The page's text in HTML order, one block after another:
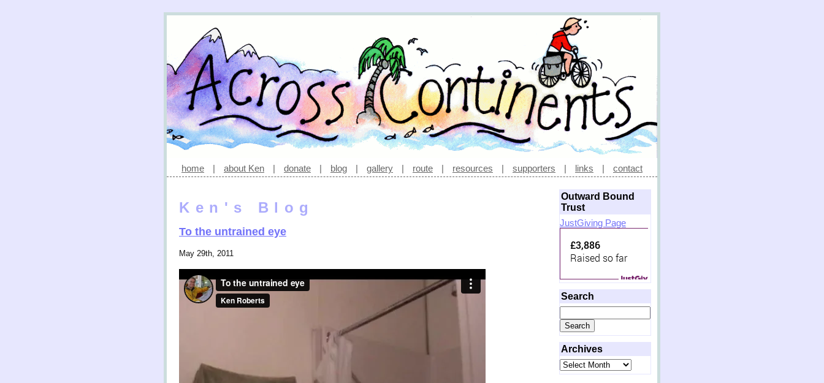
home | about Ken | donate | blog | gallery | route | resources | supporters | links | contact
Ken's Blog
To the untrained eye
May 29th, 2011
Outward Bound
Trust
JustGiving Page
£3,886
Raised so far
Search
for:
Archives
Archives